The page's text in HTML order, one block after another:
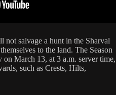
not salvage a hunt in the Sharval
to the land. The Season
on March 13, at 3 a.m. server time,
such as Crests, Hilts,